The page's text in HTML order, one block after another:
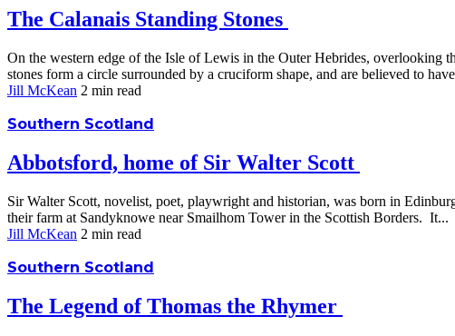
The Calanais Standing Stones
On the western edge of the Isle of Lewis in the Outer Hebrides, overlooking
stones form a circle surrounded by a cruciform shape, and are believed to
Jill McKean 2 min read
Southern Scotland
Abbotsford, home of Sir Walter Scott
Sir Walter Scott, novelist, poet, playwright and historian, was born in
their farm at Sandyknowe near Smailhom Tower in the Scottish Borders. It...
Jill McKean 2 min read
Southern Scotland
The Legend of Thomas the Rhymer